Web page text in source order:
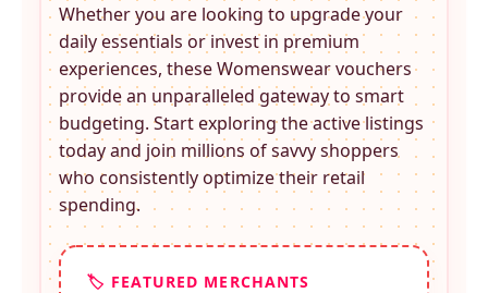
Whether you are looking to upgrade your
daily essentials or invest in premium
experiences, theseWomenswearvouchers
provide an unparalleled gateway to smart
budgeting. Start exploring the active listings
today and join millions of savvy shoppers
who consistently optimize their retail
spending.
🏷️ FEATURED MERCHANTS